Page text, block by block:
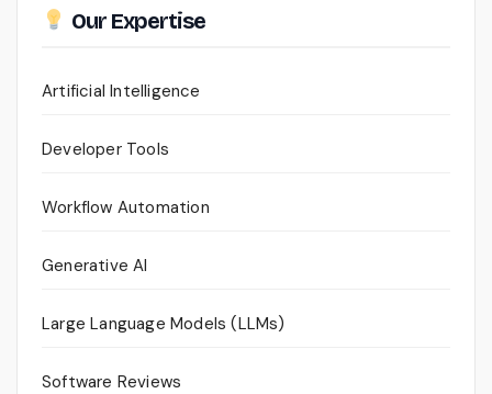
Our Expertise
Artificial Intelligence
Developer Tools
Workflow Automation
Generative AI
Large Language Models (LLMs)
Software Reviews